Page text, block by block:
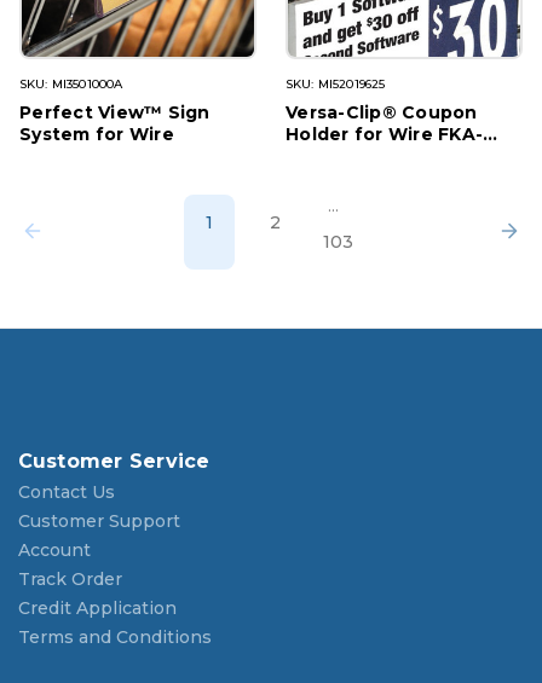
SKU: MI3501000A
Perfect View™ Sign
System for Wire
SKU: MI52019625
Versa-Clip® Coupon
Holder for Wire FKA-
1 2
...
103
Customer Service
Contact Us
Customer Support
Account
Track Order
Credit Application
Terms and Conditions